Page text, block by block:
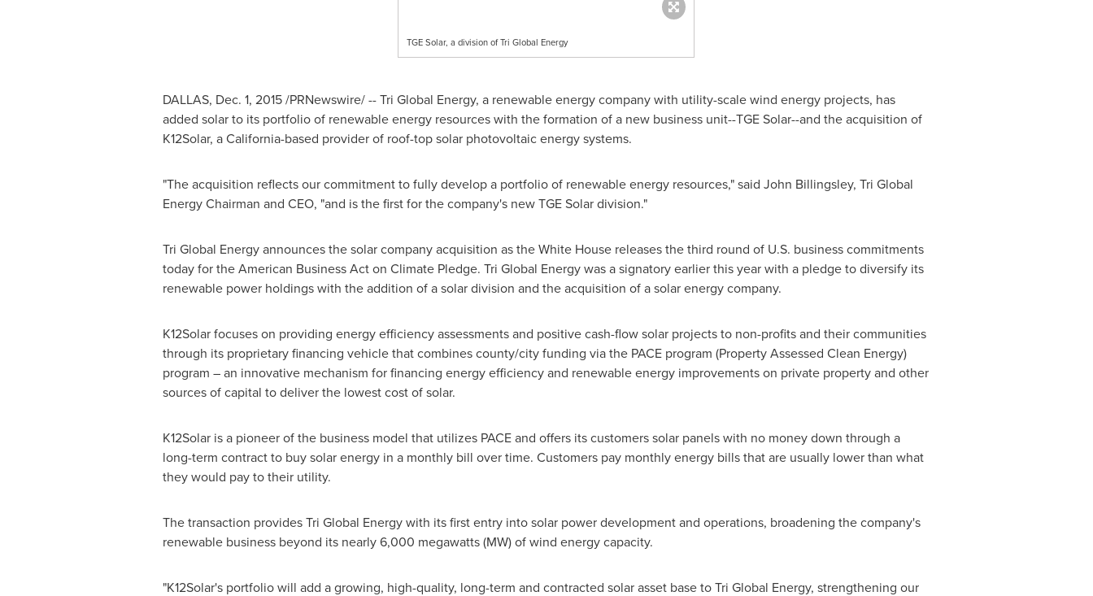
TGE Solar, a division of Tri Global Energy
DALLAS, Dec. 1, 2015/PRNewswire/ -- Tri Global Energy, a renewable energy company with utility-scale wind energy projects, has
added solar to its portfolio of renewable energy resources with the formation of a new business unit--TGE Solar--and the acquisition of
K12Solar, aCalifornia-based provider of roof-top solar photovoltaic energy systems.
"The acquisition reflects our commitment to fully develop a portfolio of renewable energy resources," said John Billingsley, Tri Global
Energy Chairman and CEO, "and is the first for the company's new TGE Solar division."
Tri Global Energy announces the solar company acquisition as the White House releases the third round of U.S. business commitments
today for the American Business Act on Climate Pledge. Tri Global Energy was a signatory earlier this year with a pledge to diversify its
renewable power holdings with the addition of a solar division and the acquisition of a solar energy company.
K12Solar focuses on providing energy efficiency assessments and positive cash-flow solar projects to non-profits and their communities
through its proprietary financing vehicle that combines county/city funding via the PACE program (Property Assessed Clean Energy)
program – an innovative mechanism for financing energy efficiency and renewable energy improvements on private property and other
sources of capital to deliver the lowest cost of solar.
K12Solar is a pioneer of the business model that utilizes PACE and offers its customers solar panels with no money down through a
long-term contract to buy solar energy in a monthly bill over time. Customers pay monthly energy bills that are usually lower than what
they would pay to their utility.
The transaction provides Tri Global Energy with its first entry into solar power development and operations, broadening the company's
renewable business beyond its nearly 6,000 megawatts (MW) of wind energy capacity.
"K12Solar's portfolio will add a growing, high-quality, long-term and contracted solar asset base to Tri Global Energy, strengthening our